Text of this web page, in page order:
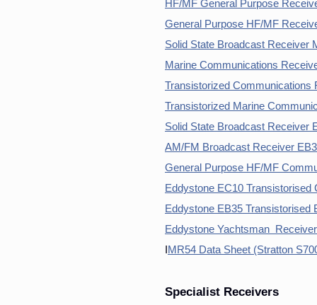
HF/MF General Purpose
General Purpose HF/MF
Solid State Broadcast Receiver
Marine Communications
Transistorized Communications
Transistorized Marine
Solid State Broadcast Receiver
AM/FM Broadcast Receiver
General Purpose HF/MF
Eddystone EC10
Eddystone EB35 Transistorised
Eddystone Yachtsman Receiver
MR54 Data Sheet (Stratton
Specialist Receivers